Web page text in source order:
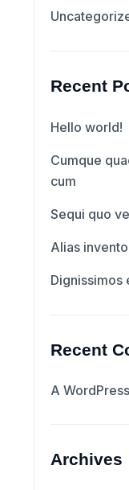
Recent
Hello world!
Cumque
cum
Sequi quo
Alias
Dignissimos
Recent
A
Archives